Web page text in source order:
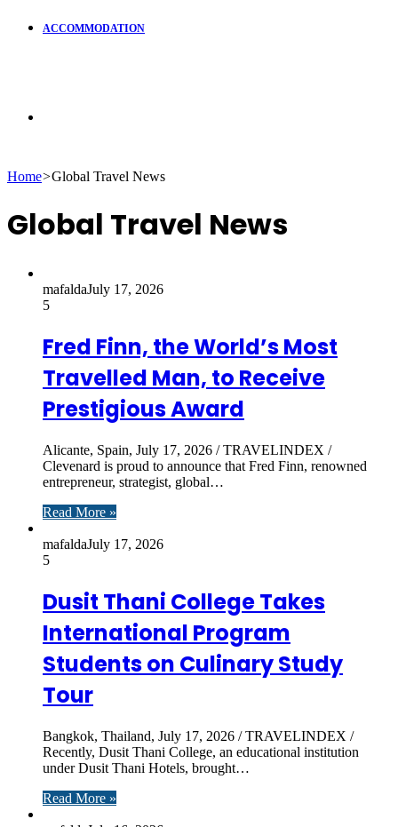
ACCOMMODATION
Home>Global Travel News
Global Travel News
mafaldaJuly 17, 2026
5
Fred Finn, the World’s Most
Travelled Man, to Receive
Prestigious Award
Alicante, Spain, July 17, 2026 / TRAVELINDEX /
Clevenard is proud to announce that Fred Finn, renowned
entrepreneur, strategist, global…
Read More »
mafaldaJuly 17, 2026
5
Dusit Thani College Takes
International Program
Students on Culinary Study
Tour
Bangkok, Thailand, July 17, 2026 / TRAVELINDEX /
Recently, Dusit Thani College, an educational institution
under Dusit Thani Hotels, brought…
Read More »